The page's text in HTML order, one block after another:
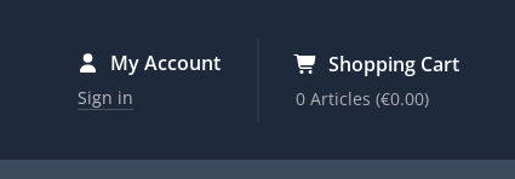
My Account
Sign in
Shopping Cart
0 Articles(€0.00)